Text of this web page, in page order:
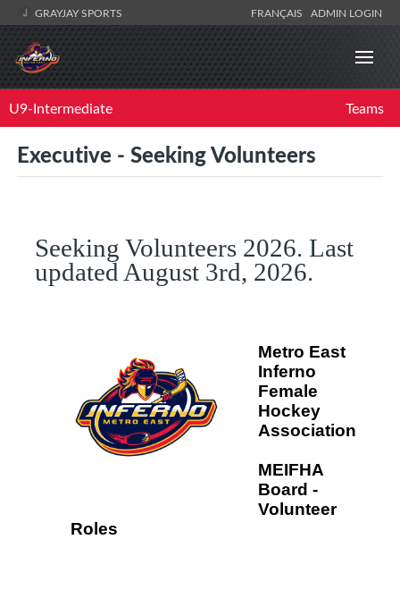
GRAYJAY SPORTS FRANÇAIS ADMIN LOGIN
U9-Intermediate Teams
Executive - Seeking Volunteers
Seeking Volunteers 2026. Last
updated August 3rd, 2026.
Metro East
Inferno
Female
Hockey
Association
MEIFHA
Board -
Volunteer
Roles